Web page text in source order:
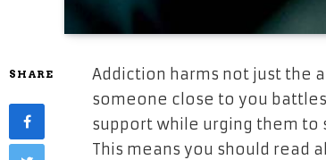
SHARE
Addiction harms not just the
someone close to you
support while urging them to
This means you should read